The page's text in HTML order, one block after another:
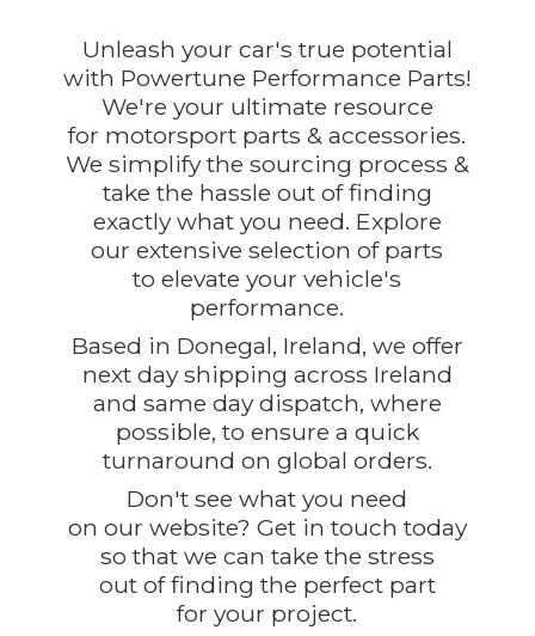
Unleash your car's true potential
with Powertune Performance Parts!
We're your ultimate resource
for motorsport parts & accessories.
We simplify the sourcing process &
take the hassle out of finding
exactly what you need. Explore
our extensive selection of parts
to elevate your vehicle's
performance.
Based in Donegal, Ireland, we offer
next day shipping across Ireland
and same day dispatch, where
possible, to ensure a quick
turnaround on global orders.
Don't see what you need
on our website? Get in touch today
so that we can take the stress
out of finding the perfect part
foryour project.